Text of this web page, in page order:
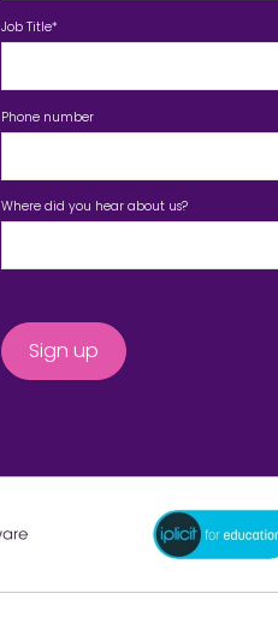
Job Title*
Phone number
Where did you hear about us?